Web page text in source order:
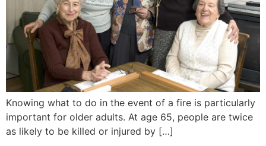
Knowing what to do in the event of a fire is particularly
important for older adults. At age 65, people are twice
as likely to be killed or injured by […]